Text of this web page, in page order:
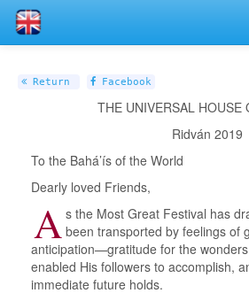
Return Facebook
THE UNIVERSAL HOUSE
Ridván 2019
To the Bahá’ís of the World
Dearly loved Friends,
A s the Most Great Festival has
been transported by feelings of
anticipation—gratitude for the wonders
enabled His followers to accomplish,
immediate future holds.